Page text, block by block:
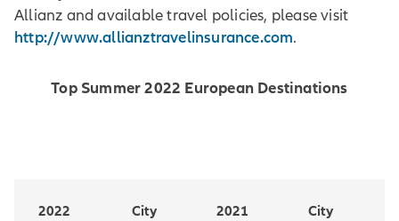
Allianz and available travel policies, please visit
http://www.allianztravelinsurance.com.
Top Summer 2022 European Destinations
2022
City
2021
City